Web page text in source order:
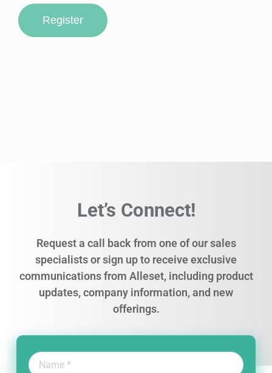
Register
Let’s Connect!
Request a call back from one of our sales
specialists or sign up to receive exclusive
communications from Alleset, including product
updates, company information, and new
offerings.